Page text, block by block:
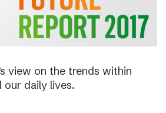
view on the trends within
our daily lives.